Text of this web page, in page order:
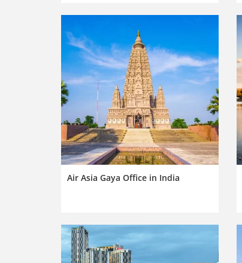
Air Asia Gaya Office in India